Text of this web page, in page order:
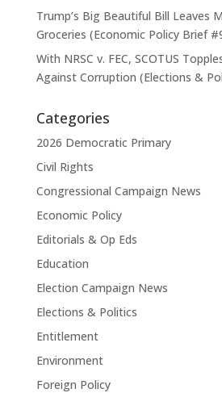
Trump’s Big Beautiful Bill Leaves
Groceries (Economic Policy Brief
With NRSC v. FEC, SCOTUS
Against Corruption (Elections &
Categories
2026 Democratic Primary
Civil Rights
Congressional Campaign News
Economic Policy
Editorials & Op Eds
Education
Election Campaign News
Elections & Politics
Entitlement
Environment
Foreign Policy